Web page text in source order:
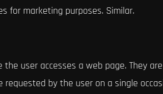
for marketing purposes. Similar.
user accesses a web page. They
by the user on a single